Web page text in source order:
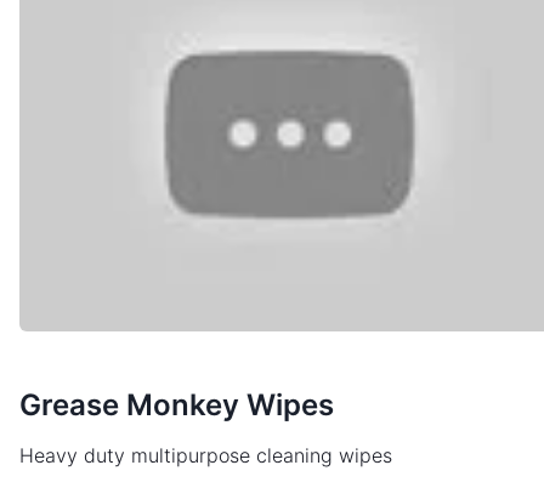
Grease Monkey Wipes
Heavy duty multipurpose cleaning wipes